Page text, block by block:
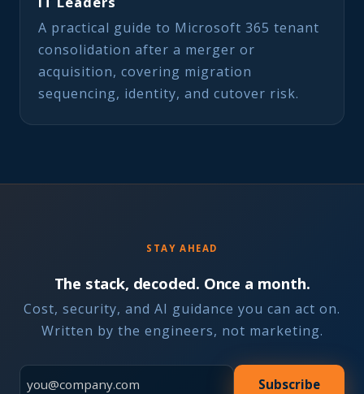
A practical guide to Microsoft 365 tenant
consolidation after a merger or
acquisition, covering migration
sequencing, identity, and cutover risk.
STAY AHEAD
The stack, decoded. Once a month.
Cost, security, and AI guidance you can act on.
Written by the engineers, not marketing.
Subscribe